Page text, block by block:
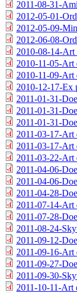
2011-08-31-
2012-05-01-
2012-05-09-
2012-06-08-
2010-08-14-
2010-11-05-
2010-11-09-Art
2010-12-17-Ex
2011-01-31-
2011-01-31-
2011-01-31-
2011-03-17-
2011-03-17-
2011-03-22-
2011-04-06-
2011-04-06-
2011-04-28-
2011-07-14-
2011-07-28-
2011-08-24-
2011-09-12-
2011-09-16-
2011-09-27-
2011-09-30-
2011-10-11-